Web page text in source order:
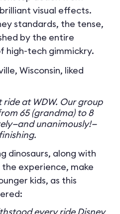
visual effects.
standards, the tense,
by the entire
high-tech gimmickry.
Wisconsin, liked
ride at WDW. Our group
65 (grandma) to 8
unanimously!—
dinosaurs, along with
experience, make
kids, as this